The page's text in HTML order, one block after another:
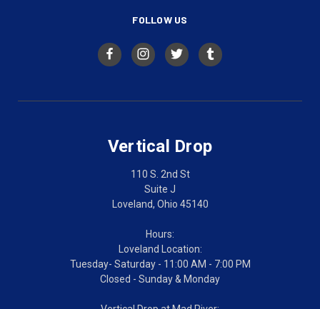
FOLLOW US
Vertical Drop
110 S. 2nd St
Suite J
Loveland, Ohio 45140
Hours:
Loveland Location:
Tuesday- Saturday - 11:00 AM - 7:00 PM
Closed - Sunday & Monday